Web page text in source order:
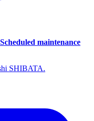
maintenance
SHIBATA.